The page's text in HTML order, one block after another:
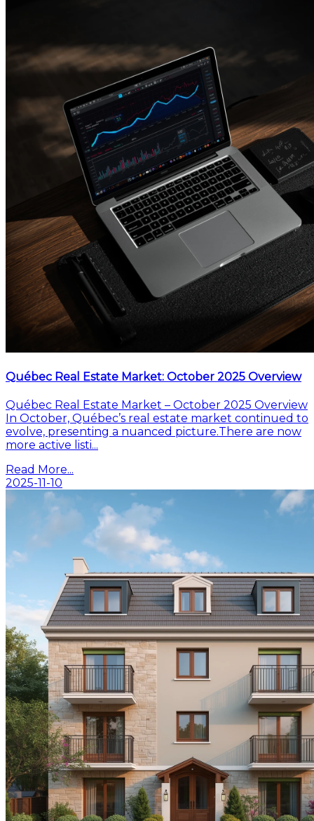
Québec Real Estate Market: October 2025 Overview
Québec Real Estate Market – October 2025 Overview
evolve, presenting a nuanced picture.There are now
more active listi...
Read More...